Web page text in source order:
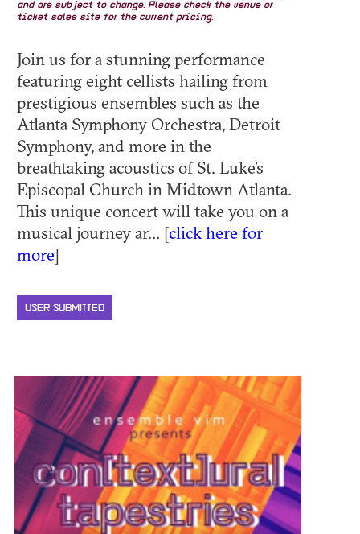
and are subject to change. Please check the venue or
ticket sales site for the current pricing.
Join us for a stunning performance
featuring eight cellists hailing from
prestigious ensembles such as the
Atlanta Symphony Orchestra, Detroit
Symphony, and more in the
breathtaking acoustics of St. Luke’s
Episcopal Church in Midtown Atlanta.
This unique concert will take you on a
musical journey ar... [click here for
more]
USER SUBMITTED